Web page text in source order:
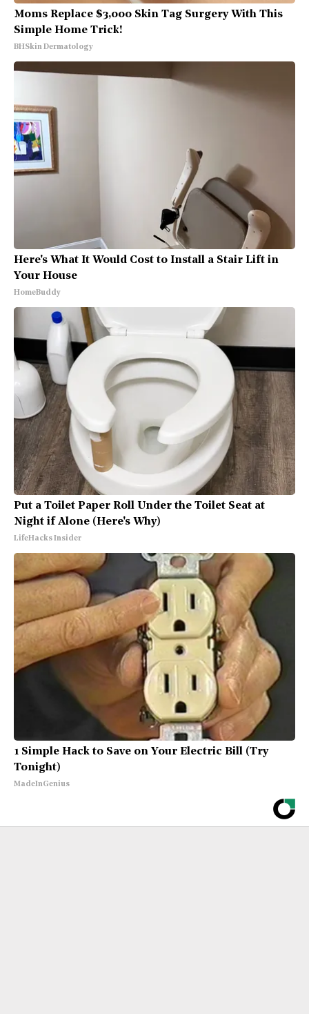
Moms Replace $3,000 Skin Tag Surgery With This
Simple Home Trick!
BHSkin Dermatology
Here's What It Would Cost to Install a Stair Lift in
Your House
HomeBuddy
Put a Toilet Paper Roll Under the Toilet Seat at
Night if Alone (Here's Why)
LifeHacks Insider
1 Simple Hack to Save on Your Electric Bill (Try
Tonight)
MadeInGenius